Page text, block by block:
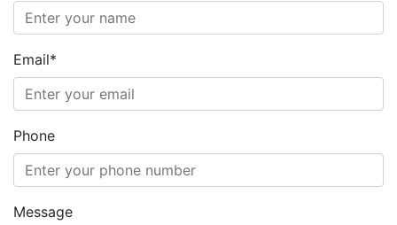
Email*
Phone
Message